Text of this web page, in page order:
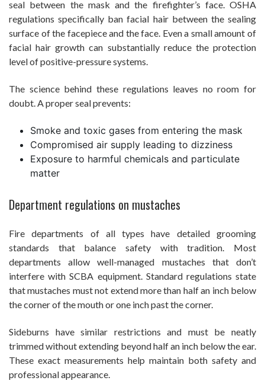
seal between the mask and the firefighter’s face. OSHA
regulations specifically ban facial hair between the sealing
surface of the facepiece and the face. Even a small amount of
facial hair growth can substantially reduce the protection
level of positive-pressure systems.
The science behind these regulations leaves no room for
doubt. A proper seal prevents:
Smoke and toxic gases from entering the mask
Compromised air supply leading to dizziness
Exposure to harmful chemicals and particulate
matter
Department regulations on mustaches
Fire departments of all types have detailed grooming
standards that balance safety with tradition. Most
departments allow well-managed mustaches that don’t
interfere with SCBA equipment. Standard regulations state
that mustaches must not extend more than half an inch below
the corner of the mouth or one inch past the corner.
Sideburns have similar restrictions and must be neatly
trimmed without extending beyond half an inch below the ear.
These exact measurements help maintain both safety and
professional appearance.